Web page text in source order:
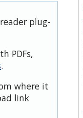
plug-
PDFs,
.
where it
link